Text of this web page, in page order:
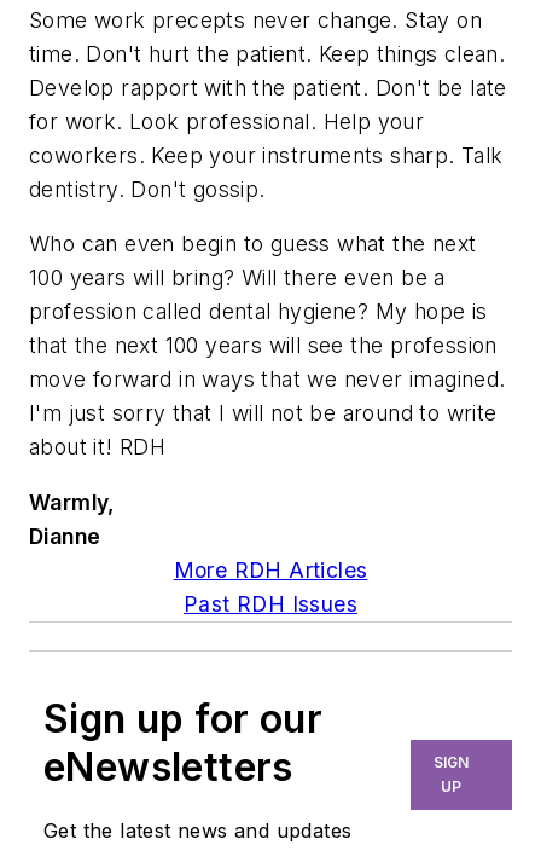
Some work precepts never change. Stay on
time. Don't hurt the patient. Keep things clean.
Develop rapport with the patient. Don't be late
for work. Look professional. Help your
coworkers. Keep your instruments sharp. Talk
dentistry. Don't gossip.
Who can even begin to guess what the next
100 years will bring? Will there even be a
profession called dental hygiene? My hope is
that the next 100 years will see the profession
move forward in ways that we never imagined.
I'm just sorry that I will not be around to write
about it! RDH
Warmly,
Dianne
More RDH Articles
Past RDH Issues
Sign up for our
eNewsletters
Get the latest news and updates
SIGN
UP